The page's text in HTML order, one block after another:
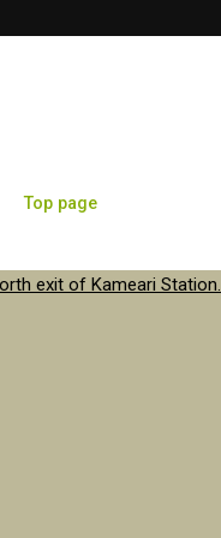
Top page
exit of Kameari Station.